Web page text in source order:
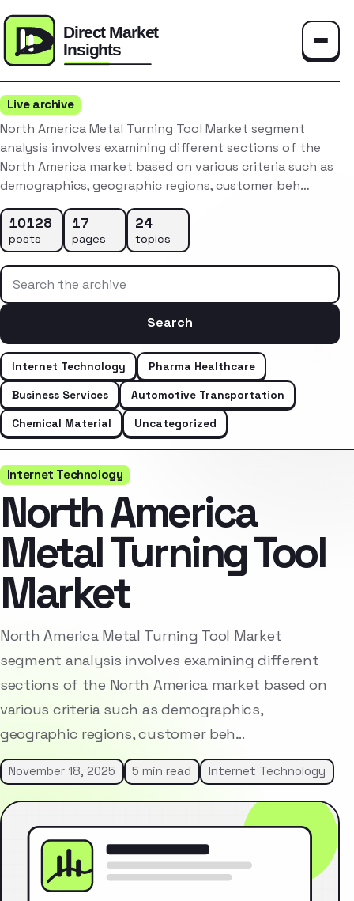
Live archive
North America Metal Turning Tool Market segment
analysis involves examining different sections of the
North America market based on various criteria such as
demographics, geographic regions, customer beh…
10128
posts
17
pages
24
topics
Search the archive
Search
Internet Technology
Pharma Healthcare
Business Services
Automotive Transportation
Chemical Material
Uncategorized
Internet Technology
North America
Metal Turning Tool
Market
North America Metal Turning Tool Market
segment analysis involves examining different
sections of the North America market based on
various criteria such as demographics,
geographic regions, customer beh…
November 18, 2025 5 min read Internet Technology